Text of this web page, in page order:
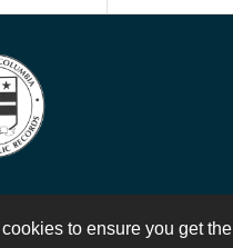
to ensure you get